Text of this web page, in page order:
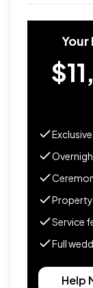
Service
Full
Help